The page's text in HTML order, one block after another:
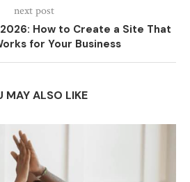
next post
How to Create a Site That
for Your Business
MAY ALSO LIKE